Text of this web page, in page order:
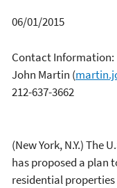
06/01/2015
Contact Information:
John Martin (
212-637-3662
(New York, N.Y.) The
has proposed a plan
residential